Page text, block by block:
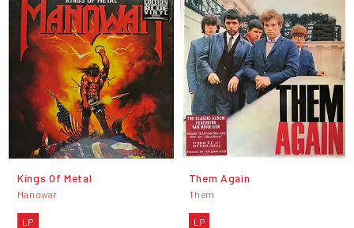
Kings Of Metal
Manowar
LP
Them Again
Them
LP